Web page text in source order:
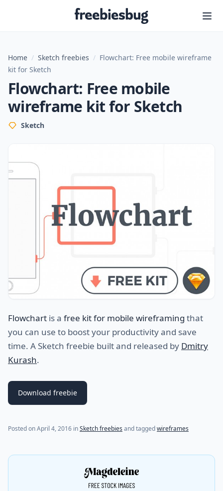
Freebiesbug
Home / Sketch freebies / Flowchart: Free mobile wireframe
kit for Sketch
Flowchart: Free mobile
wireframe kit for Sketch
Sketch
Flowchart is a free kit for mobile wireframing that
you can use to boost your productivity and save
time. A Sketch freebie built and released by Dmitry
Kurash.
Download freebie
Posted onApril 4, 2016 (last update onJuly 29, 2021)
inSketch freebies and taggedwireframes